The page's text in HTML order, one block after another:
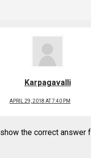
Karpagavalli
APRIL 29, 2018 AT 7:40 PM
the correct answer